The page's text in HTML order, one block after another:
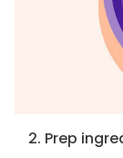
2. Prep